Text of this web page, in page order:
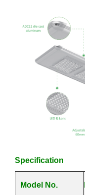
Specification
Model No.